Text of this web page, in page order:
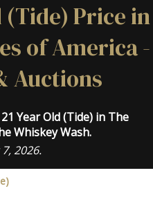
(Tide) Price in
of America -
Auctions
Year Old (Tide) in The
Whiskey Wash.
2026.